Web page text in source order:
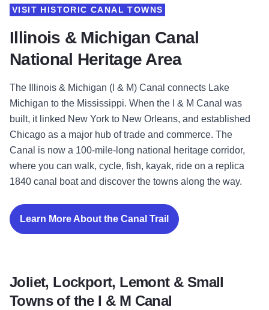
Illinois & Michigan Canal
National Heritage Area
VISIT HISTORIC CANAL TOWNS
The Illinois & Michigan (I & M) Canal connects Lake
Michigan to the Mississippi. When the I & M Canal was
built, it linked New York to New Orleans, and established
Chicago as a major hub of trade and commerce. The
Canal is now a 100-mile-long national heritage corridor,
where you can walk, cycle, fish, kayak, ride on a replica
1840 canal boat and discover the towns along the way.
Learn More About the Canal Trail
Joliet, Lockport, Lemont & Small
Towns of the I & M Canal